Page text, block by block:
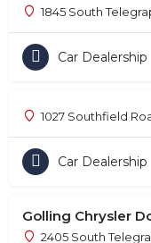
1845 South
Car Dealership
1027 Southfield
Car Dealership
Golling Chrysler
2405 South